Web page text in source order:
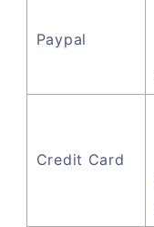
Paypal
Credit Card